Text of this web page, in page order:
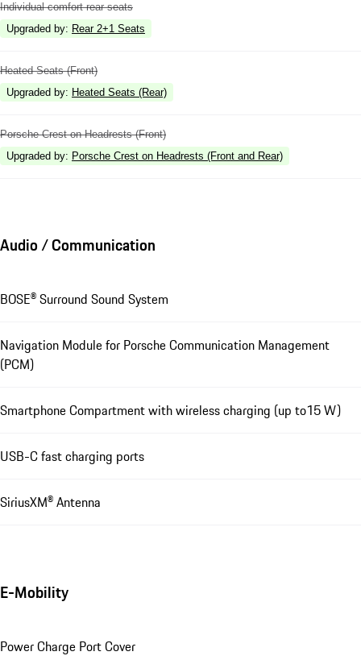
Individual comfort rear seats
Upgraded by: Rear 2+1 Seats
Heated Seats (Front)
Upgraded by: Heated Seats (Rear)
Porsche Crest on Headrests (Front)
Upgraded by: Porsche Crest on Headrests (Front and Rear)
Audio / Communication
BOSE® Surround Sound System
Navigation Module for Porsche Communication Management
(PCM)
Smartphone Compartment with wireless charging (up to15 W)
USB-C fast charging ports
SiriusXM® Antenna
E-Mobility
Power Charge Port Cover